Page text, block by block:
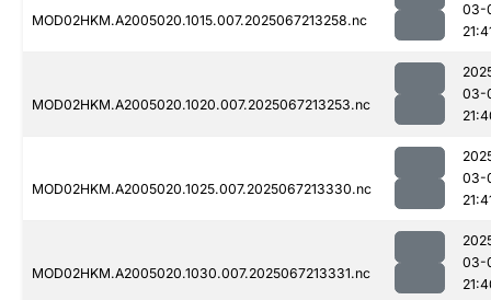
MOD02HKM.A2005020.1015.007.2025067213258.nc
03-
MOD02HKM.A2005020.1020.007.2025067213253.nc
03-
MOD02HKM.A2005020.1025.007.2025067213330.nc
03-
MOD02HKM.A2005020.1030.007.2025067213331.nc
03-